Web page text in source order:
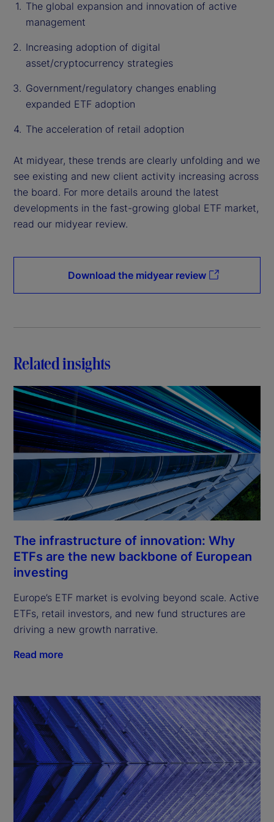
The global expansion and innovation of active
management
Increasing adoption of digital
asset/cryptocurrency strategies
Government/regulatory changes enabling
expanded ETF adoption
The acceleration of retail adoption
At midyear, these trends are clearly unfolding and we
see existing and new client activity increasing across
the board. For more details around the latest
developments in the fast-growing global ETF market,
read our midyear review.
Download the midyear review
Related insights
The infrastructure of innovation: Why
ETFs are the new backbone of European
investing
Europe’s ETF market is evolving beyond scale. Active
ETFs, retail investors, and new fund structures are
driving a new growth narrative.
Read more